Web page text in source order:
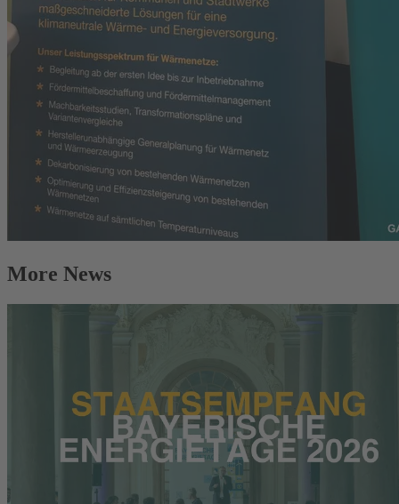
More News